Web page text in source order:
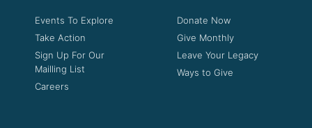
Events To Explore
Take Action
Sign Up For Our
Mailling List
Careers
Donate Now
Give Monthly
Leave Your Legacy
Ways to Give